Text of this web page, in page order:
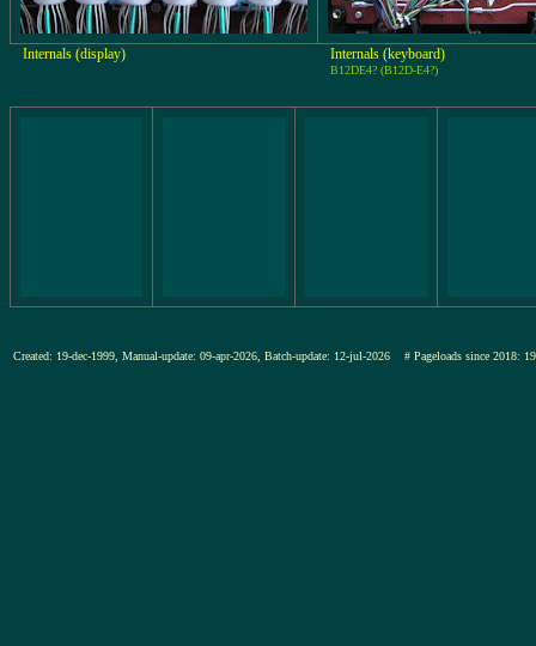
Internals (display) Internals (keyboard)
B12DE4? (B12D-E4?)
Created: 19-dec-1999, Manual-update: 09-apr-2026, Batch-update: 12-jul-2026 # Pageloads since